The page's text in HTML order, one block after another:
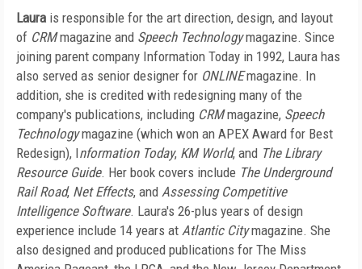
Laura is responsible for the art direction, design, and layout
of CRMmagazine and Speech Technologymagazine. Since
joining parent company Information Today in 1992, Laura has
also served as senior designer for ONLINEmagazine. In
addition, she is credited with redesigning many of the
company's publications, including CRMmagazine, Speech
Technologymagazine (which won an APEX Award for Best
Redesign), Information Today, KM World, and The Library
Resource Guide. Her book covers include The Underground
Rail Road, Net Effects, and Assessing Competitive
Intelligence Software. Laura's 26-plus years of design
experience include 14 years at Atlantic Citymagazine. She
also designed and produced publications for The Miss